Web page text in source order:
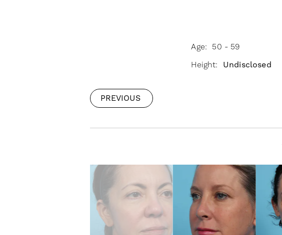
Age: 50 - 59
Height: Undisclosed
PREVIOUS